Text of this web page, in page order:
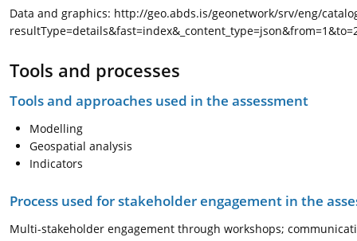
Data and graphics: http://geo.abds.is/geonetwork/srv/eng/
Tools and processes
Tools and approaches used in the assessment
Modelling
Geospatial analysis
Indicators
Process used for stakeholder engagement in the
Multi-stakeholder engagement through workshops;